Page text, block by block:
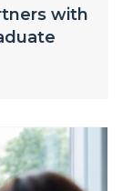
with